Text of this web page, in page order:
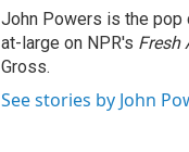
John Powers is the pop
at-large on NPR's Fresh
Gross.
See stories by John